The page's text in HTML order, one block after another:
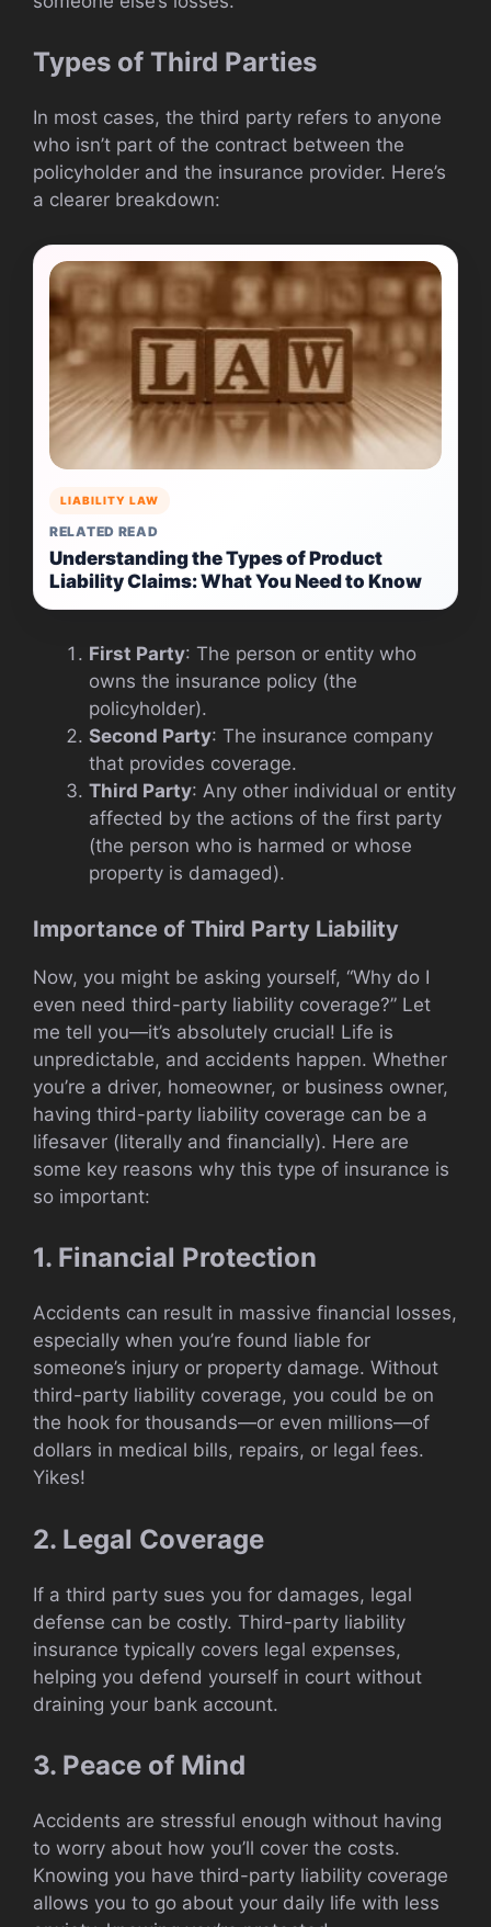
Types of Third Parties
In most cases, the third party refers to anyone
who isn’t part of the contract between the
policyholder and the insurance provider. Here’s
a clearer breakdown:
LIABILITY LAW
RELATED READ
Understanding the Types of Product
Liability Claims: What You Need to Know
First Party: The person or entity who
owns the insurance policy (the
policyholder).
Second Party: The insurance company
that provides coverage.
Third Party: Any other individual or entity
affected by the actions of the first party
(the person who is harmed or whose
property is damaged).
Importance of Third Party Liability
Now, you might be asking yourself, “Why do I
even need third-party liability coverage?” Let
me tell you—it’s absolutely crucial! Life is
unpredictable, and accidents happen. Whether
you’re a driver, homeowner, or business owner,
having third-party liability coverage can be a
lifesaver (literally and financially). Here are
some key reasons why this type of insurance is
so important:
1. Financial Protection
Accidents can result in massive financial losses,
especially when you’re found liable for
someone’s injury or property damage. Without
third-party liability coverage, you could be on
the hook for thousands—or even millions—of
dollars in medical bills, repairs, or legal fees.
Yikes!
2. Legal Coverage
If a third party sues you for damages, legal
defense can be costly. Third-party liability
insurance typically covers legal expenses,
helping you defend yourself in court without
draining your bank account.
3. Peace of Mind
Accidents are stressful enough without having
to worry about how you’ll cover the costs.
Knowing you have third-party liability coverage
allows you to go about your daily life with less